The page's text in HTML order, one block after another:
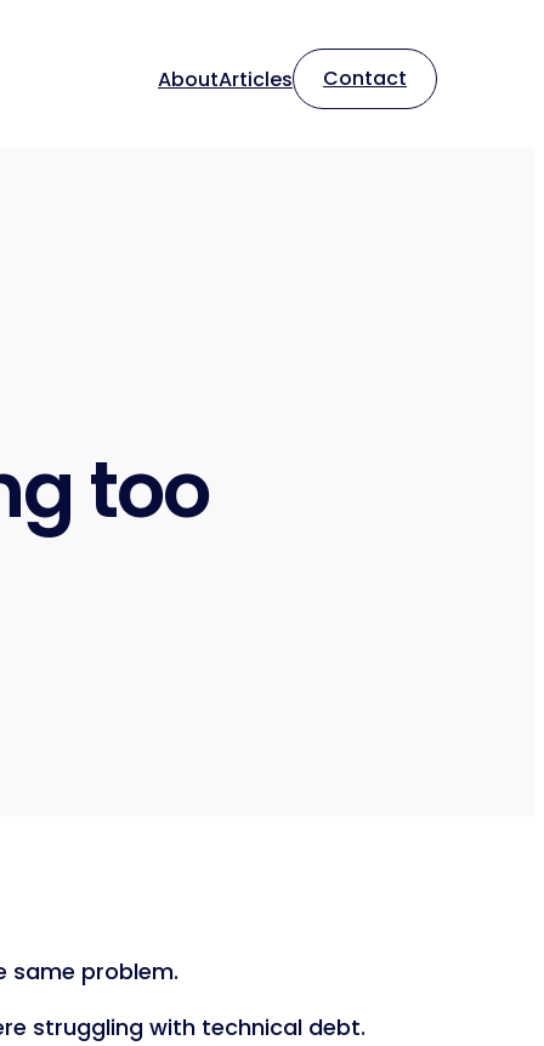
AboutArticles Contact
too
same problem.
struggling with technical debt.